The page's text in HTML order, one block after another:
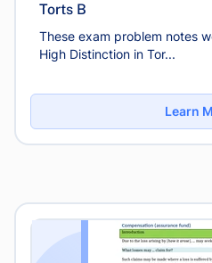
Torts B
These exam problem notes
High Distinction in Tor...
Learn